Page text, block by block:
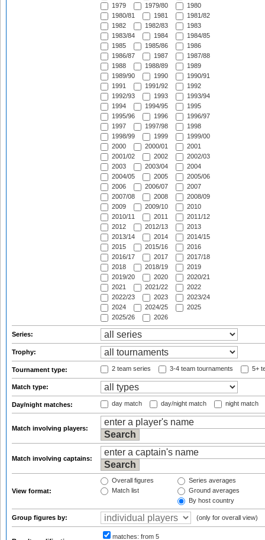
1979
1979/80
1980
1980/81
1981
1981/82
1982
1982/83
1983
1983/84
1984
1984/85
1985
1985/86
1986
1986/87
1987
1987/88
1988
1988/89
1989
1989/90
1990
1990/91
1991
1991/92
1992
1992/93
1993
1993/94
1994
1994/95
1995
1995/96
1996
1996/97
1997
1997/98
1998
1998/99
1999
1999/00
2000
2000/01
2001
2001/02
2002
2002/03
2003
2003/04
2004
2004/05
2005
2005/06
2006
2006/07
2007
2007/08
2008
2008/09
2009
2009/10
2010
2010/11
2011
2011/12
2012
2012/13
2013
2013/14
2014
2014/15
2015
2015/16
2016
2016/17
2017
2017/18
2018
2018/19
2019
2019/20
2020
2020/21
2021
2021/22
2022
2022/23
2023
2023/24
2024
2024/25
2025
2025/26
2026
Series:
Trophy:
Tournament type: 2 team series 3-4 team tournaments 5+
Match type:
Day/night matches: day match day/night match night match
Match involving players:
Match involving captains:
View format:
Overall figures
Match list
Series averages
Ground averages
By host country
Group figures by: (only for overall view)
matches: from 5